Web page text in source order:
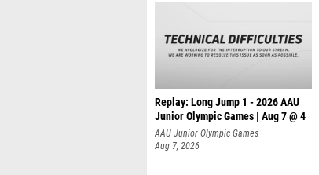
Replay: Long Jump 1 - 2026 AAU
Junior Olympic Games | Aug 7 @ 4
AAU Junior Olympic Games
Aug 7, 2026